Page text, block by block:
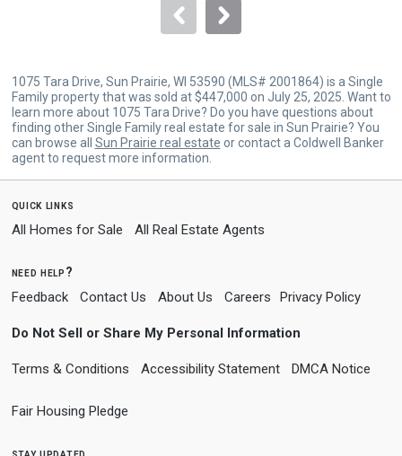
1075 Tara Drive, Sun Prairie, WI 53590 (MLS# 2001864) is a Single
Family property that was sold at $447,000 on July 25, 2025. Want to
learn more about 1075 Tara Drive? Do you have questions about
finding other Single Family real estate for sale in Sun Prairie? You
can browse all Sun Prairie real estate or contact a Coldwell Banker
agent to request more information.
quick links
All Homes for Sale All Real Estate Agents
need help?
Feedback Contact Us About Us Careers Privacy Policy
Do Not Sell or Share My Personal Information
Terms & Conditions Accessibility Statement DMCA Notice
Fair Housing Pledge
stay updated